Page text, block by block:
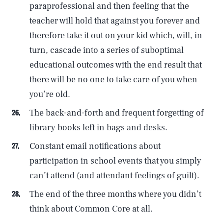
paraprofessional and then feeling that the
teacher will hold that against you forever and
therefore take it out on your kid which, will, in
turn, cascade into a series of suboptimal
educational outcomes with the end result that
there will be no one to take care of you when
you’re old.
The back-and-forth and frequent forgetting of
library books left in bags and desks.
Constant email notifications about
participation in school events that you simply
can’t attend (and attendant feelings of guilt).
The end of the three months where you didn’t
think about Common Core at all.